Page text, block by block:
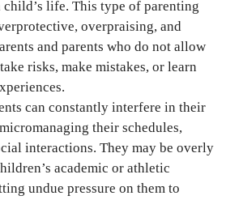
life. This type of parenting
overpraising, and
and parents who do not allow
risks, make mistakes, or learn
can constantly interfere in their
their schedules,
interactions. They may be overly
academic or athletic
undue pressure on them to